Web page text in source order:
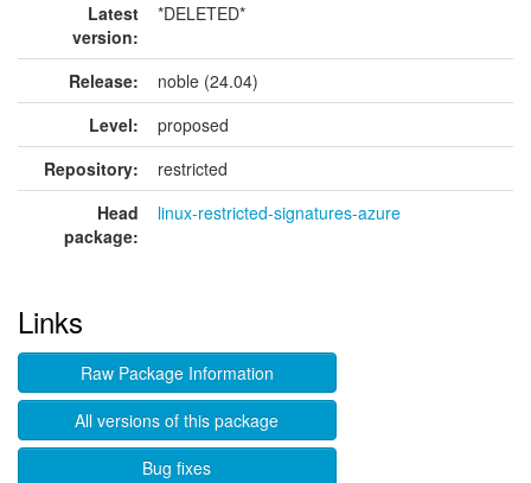
Latest
version:
*DELETED*
Release:
noble (24.04)
Level:
proposed
Repository:
restricted
Head
package:
linux-restricted-signatures-azure
Links
Raw Package Information
All versions of this package
Bug fixes